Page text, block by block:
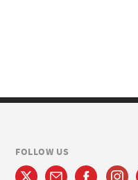
FOLLOW US